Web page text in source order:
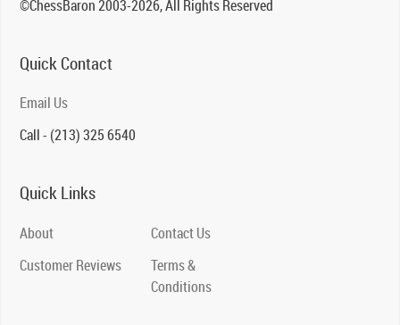
©ChessBaron 2003-2026, All Rights Reserved
Quick Contact
Email Us
Call - (213) 325 6540
Quick Links
About
Customer Reviews
Contact Us
Terms &
Conditions